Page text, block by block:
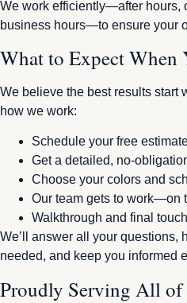
We work efficiently—after hours,
business hours—to ensure your
What to Expect
We believe the best results start
how we work:
Schedule your free
Get a detailed, no-
Choose your colors and
Our team gets to work—on
Walkthrough and final
We’ll answer all your questions,
needed, and keep you informed
Proudly Serving All of